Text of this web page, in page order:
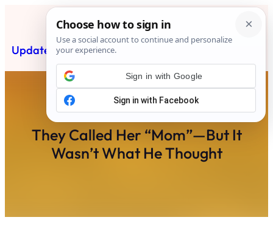
content
Updated News Post
They Called Her “Mom”—But It
Wasn’t What He Thought
Sign in with Google